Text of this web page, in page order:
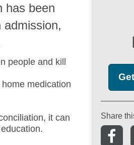
has been
people and kill
medication
it can
Share